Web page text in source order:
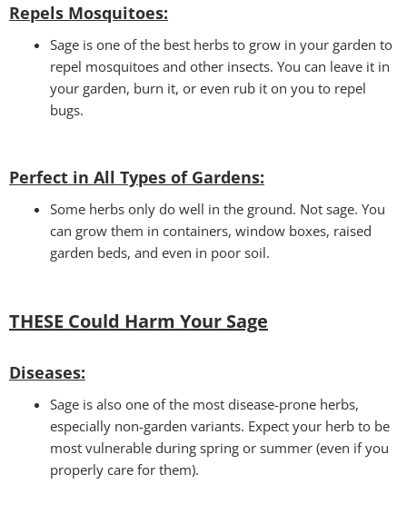
Repels Mosquitoes:
Sage is one of the best herbs to grow in your garden to
repel mosquitoes and other insects. You can leave it in
your garden, burn it, or even rub it on you to repel
bugs.
Perfect in All Types of Gardens:
Some herbs only do well in the ground. Not sage. You
can grow them in containers, window boxes, raised
garden beds, and even in poor soil.
THESE Could Harm Your Sage
Diseases:
Sage is also one of the most disease-prone herbs,
especially non-garden variants. Expect your herb to be
most vulnerable during spring or summer (even if you
properly care for them).